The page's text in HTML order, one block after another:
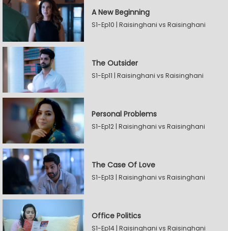
A New Beginning
S1-Ep10 | Raisinghani vs Raisinghani
The Outsider
S1-Ep11 | Raisinghani vs Raisinghani
Personal Problems
S1-Ep12 | Raisinghani vs Raisinghani
The Case Of Love
S1-Ep13 | Raisinghani vs Raisinghani
Office Politics
S1-Ep14 | Raisinghani vs Raisinghani